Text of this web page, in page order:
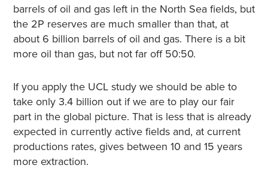
barrels of oil and gas left in the North Sea fields, but
the 2P reserves are much smaller than that, at
about 6 billion barrels of oil and gas. There is a bit
more oil than gas, but not far off 50:50.
If you apply the UCL study we should be able to
take only 3.4 billion out if we are to play our fair
part in the global picture. That is less that is already
expected in currently active fields and, at current
productions rates, gives between 10 and 15 years
more extraction.